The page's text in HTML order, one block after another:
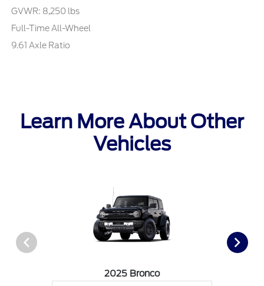
GVWR: 8,250 lbs
Full-Time All-Wheel
9.61 Axle Ratio
Learn More About Other
Vehicles
2025 Bronco